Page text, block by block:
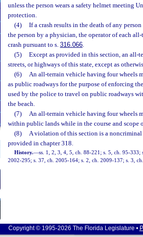
unless the person wears a safety helmet meeting
protection.
(4)
If a crash results in the death of any
the person by a physician, the operator of each
crash pursuant to s. 316.066.
(5)
Except as provided in this section, an all-
streets, or highways of this state, except as
(6)
An all-terrain vehicle having four wheels
as public roadways for the purpose of enforcing
used by the police to travel on public roadways
the beach.
(7)
An all-terrain vehicle having four wheels
within public lands while in the course and scope
(8)
A violation of this section is a
provided in chapter 318.
History.—ss. 1, 2, 3, 4, 5, ch. 88-221; s. 5, ch. 95-
2002-295; s. 37, ch. 2005-164; s. 2, ch. 2009-137; s. 3,
Copyright © 1995-2026 The Florida Legislature •